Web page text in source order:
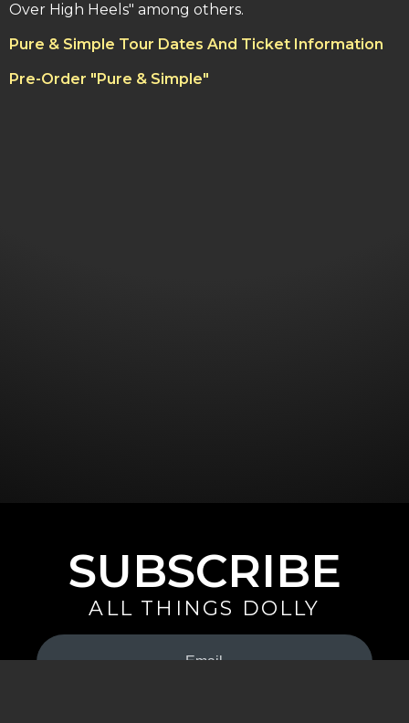
Over High Heels" among others.
Pure & Simple Tour Dates And Ticket Information
Pre-Order "Pure & Simple"
SUBSCRIBE
ALL THINGS DOLLY
Your
Email